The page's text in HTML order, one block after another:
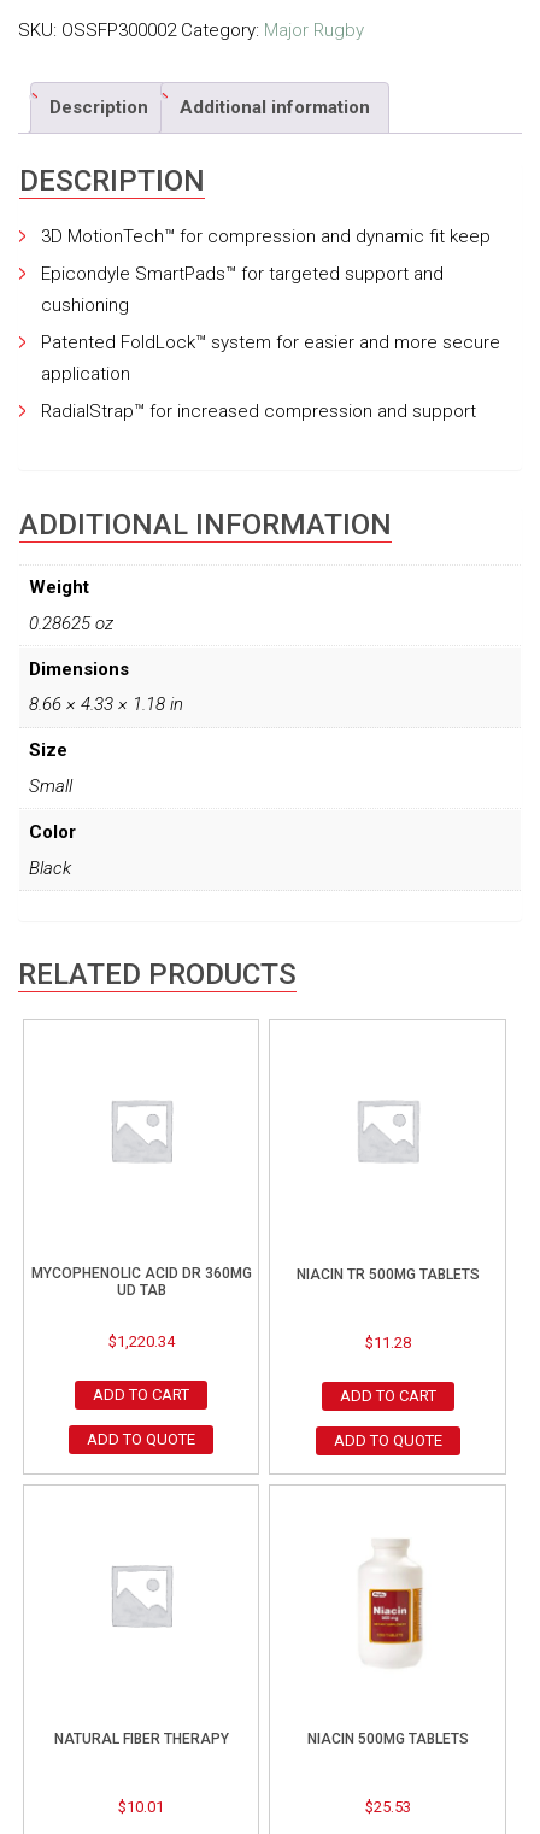
SKU: OSSFP300002 Category: Major Rugby
Description Additional information
DESCRIPTION
3D MotionTech™ for compression and dynamic fit keep
Epicondyle SmartPads™ for targeted support and
cushioning
Patented FoldLock™ system for easier and more secure
application
RadialStrap™ for increased compression and support
ADDITIONAL INFORMATION
Weight
0.28625 oz
Dimensions
8.66 × 4.33 × 1.18 in
Size
Small
Color
Black
RELATED PRODUCTS
MYCOPHENOLIC ACID DR 360MG
UD TAB
$1,220.34
ADD TO CART
ADD TO QUOTE
NIACIN TR 500MG TABLETS
$11.28
ADD TO CART
ADD TO QUOTE
NATURAL FIBER THERAPY
$10.01
NIACIN 500MG TABLETS
$25.53